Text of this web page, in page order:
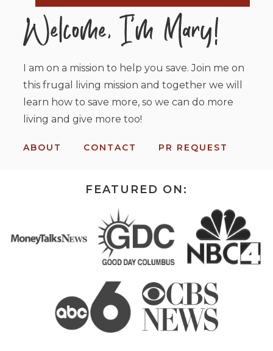
I am on a mission to help you save. Join me on
this frugal living mission and together we will
learn how to save more, so we can do more
living and give more too!
ABOUT CONTACT PR REQUEST
FEATURED ON: